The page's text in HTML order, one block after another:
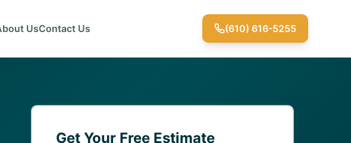
UsContact Us (610) 616-5255
Get Your Free Estimate